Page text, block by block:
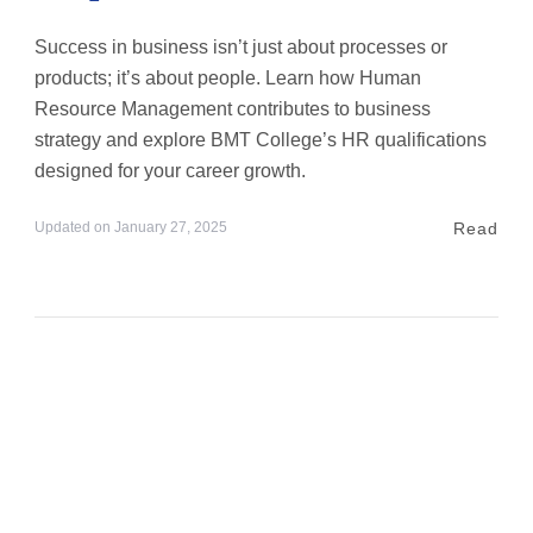
Success in business isn’t just about processes or
products; it’s about people. Learn how Human
Resource Management contributes to business
strategy and explore BMT College’s HR qualifications
designed for your career growth.
Updated on January 27, 2025 Read